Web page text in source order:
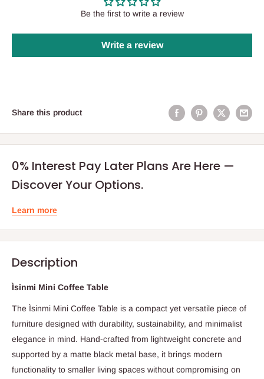
Be the first to write a review
Write a review
Share this product
0% Interest Pay Later Plans Are Here —
Discover Your Options.
Learn more
Description
Ìsinmi Mini Coffee Table
The Ìsinmi Mini Coffee Table is a compact yet versatile piece of
furniture designed with durability, sustainability, and minimalist
elegance in mind. Hand-crafted from lightweight concrete and
supported by a matte black metal base, it brings modern
functionality to smaller living spaces without compromising on